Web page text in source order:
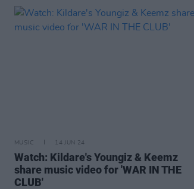
MUSIC 14 JUN 24
Watch: Kildare's Youngiz & Keemz
share music video for 'WAR IN THE
CLUB'